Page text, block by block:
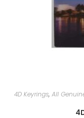
4D Keyrings, All